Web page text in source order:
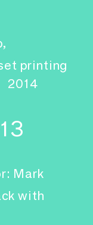
printing
2014
Mark
with